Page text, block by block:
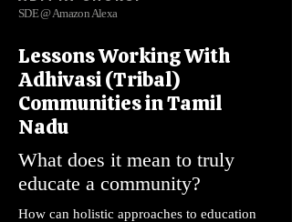
SDE @ Amazon Alexa
Lessons Working With
Adhivasi (Tribal)
Communities in Tamil
Nadu
What does it mean to truly
educate a community?
How can holistic approaches to education